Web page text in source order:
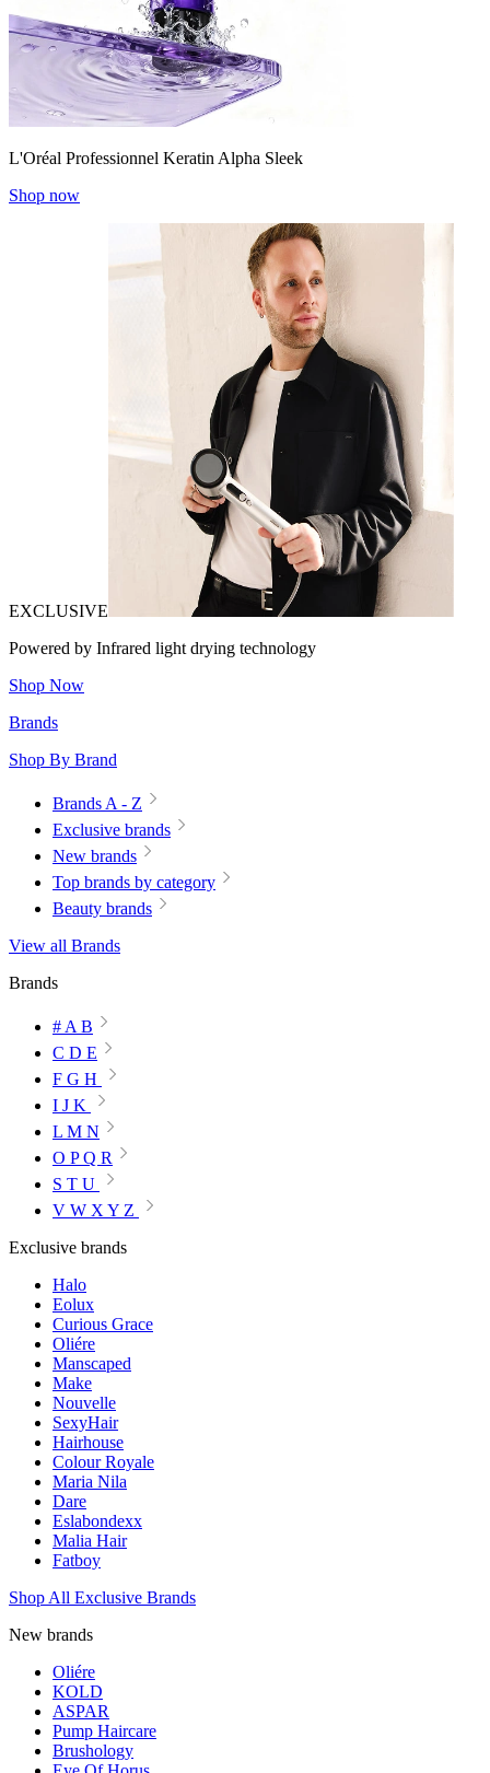
L'Oréal Professionnel Keratin Alpha Sleek
Shop now
EXCLUSIVE
Powered by Infrared light drying technology
Shop Now
Brands
Shop By Brand
Brands A - Z
Exclusive brands
New brands
Top brands by category
Beauty brands
View all Brands
Brands
# A B
C D E
F G H
I J K
L M N
O P Q R
S T U
V W X Y Z
Exclusive brands
Halo
Eolux
Curious Grace
Oliére
Manscaped
Make
Nouvelle
SexyHair
Hairhouse
Colour Royale
Maria Nila
Dare
Eslabondexx
Malia Hair
Fatboy
Shop All Exclusive Brands
New brands
Oliére
KOLD
ASPAR
Pump Haircare
Brushology